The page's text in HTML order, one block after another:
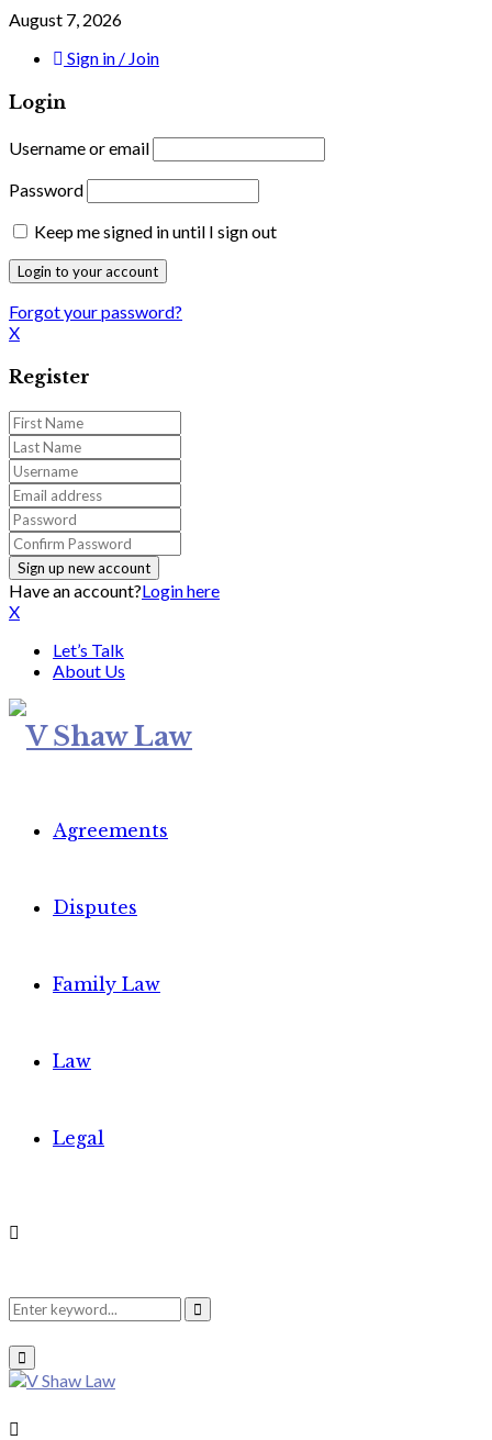
August 7, 2026
Sign in / Join
Login
Username or email
Password
Keep me signed in until I sign out
Forgot your password?
X
Register
Have an account?Login here
X
Let’s Talk
About Us
Agreements
Disputes
Family Law
Law
Legal
Search
for:
Search
Primary
Menu